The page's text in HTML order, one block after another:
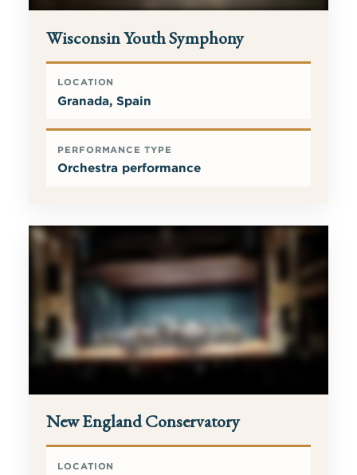
Wisconsin Youth Symphony
LOCATION
Granada, Spain
PERFORMANCE TYPE
Orchestra performance
New England Conservatory
LOCATION